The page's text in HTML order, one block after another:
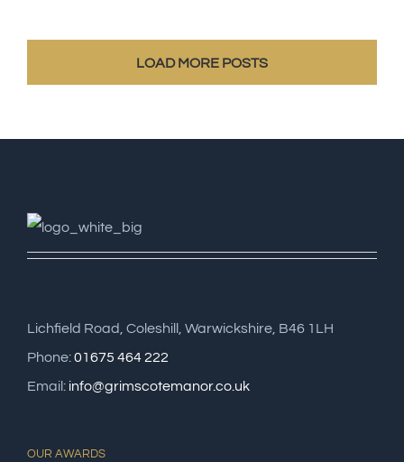
LOAD MORE POSTS
Lichfield Road, Coleshill, Warwickshire, B46 1LH
Phone:01675 464 222
Email: info@grimscotemanor.co.uk
OUR AWARDS